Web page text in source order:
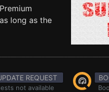
long as the
REQUEST
not available